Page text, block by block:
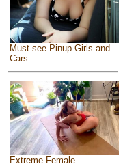
Must see Pinup Girls and
Cars
Extreme Female